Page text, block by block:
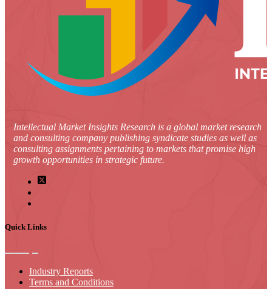
Intellectual Market Insights Research is a global market research
and consulting company publishing syndicate studies as well as
consulting assignments pertaining to markets that promise high
growth opportunities in strategic future.
Quick Links
Industry Reports
Terms and Conditions